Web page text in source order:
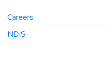
Careers
NDIS